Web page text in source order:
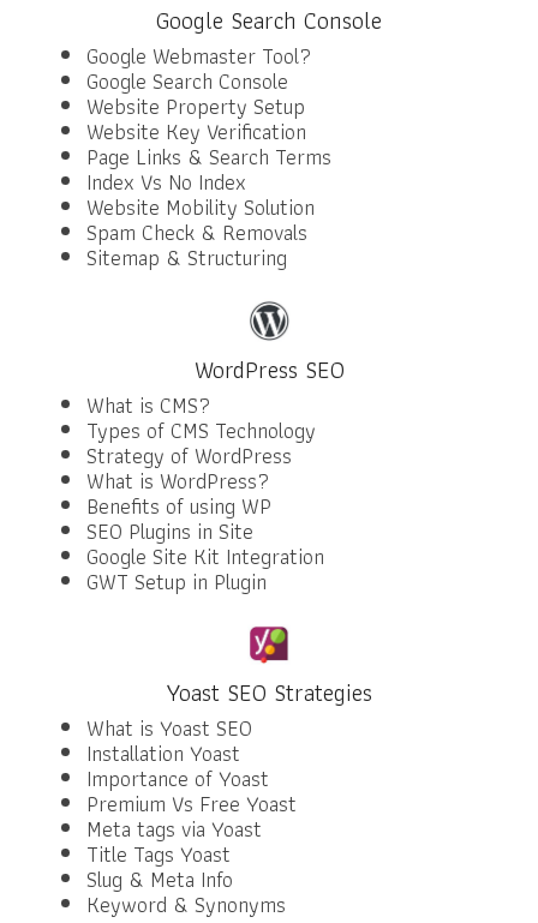
Google Search Console
Google Webmaster Tool?
Google Search Console
Website Property Setup
Website Key Verification
Page Links & Search Terms
Index Vs No Index
Website Mobility Solution
Spam Check & Removals
Sitemap & Structuring
WordPress SEO
What is CMS?
Types of CMS Technology
Strategy of WordPress
What is WordPress?
Benefits of using WP
SEO Plugins in Site
Google Site Kit Integration
GWT Setup in Plugin
Yoast SEO Strategies
What is Yoast SEO
Installation Yoast
Importance of Yoast
Premium Vs Free Yoast
Meta tags via Yoast
Title Tags Yoast
Slug & Meta Info
Keyword & Synonyms